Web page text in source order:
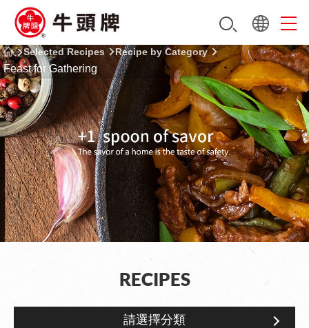
Selected Recipes Recipe by Category
Feast for Gathering
RECIPES
請選擇分類